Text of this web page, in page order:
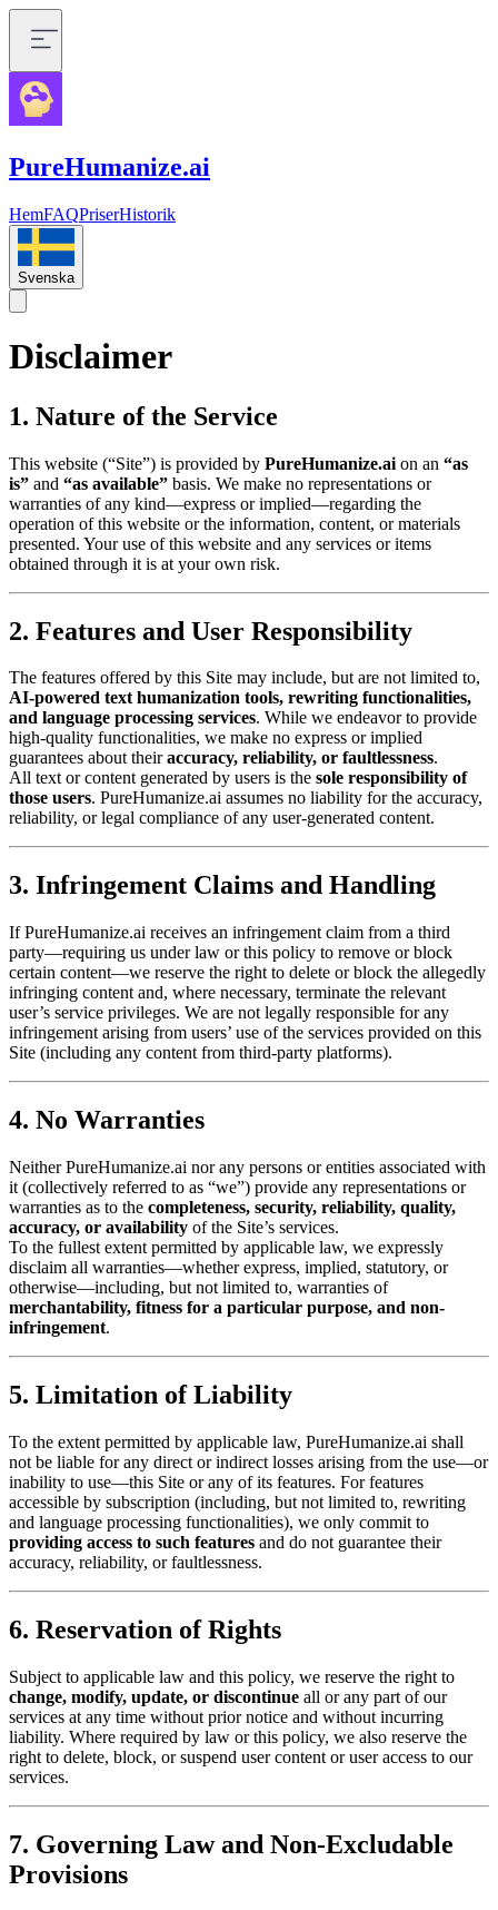
PureHumanize.ai
HemFAQPriserHistorik
Svenska
Disclaimer
1. Nature of the Service
This website (“Site”) is provided by PureHumanize.ai on an “as
is” and “as available” basis. We make no representations or
warranties of any kind—express or implied—regarding the
operation of this website or the information, content, or materials
presented. Your use of this website and any services or items
obtained through it is at your own risk.
2. Features and User Responsibility
The features offered by this Site may include, but are not limited to,
AI-powered text humanization tools, rewriting functionalities,
and language processing services. While we endeavor to provide
high-quality functionalities, we make no express or implied
guarantees about theiraccuracy, reliability, or faultlessness.
All text or content generated by users is the sole responsibility of
those users. PureHumanize.ai assumes no liability for the accuracy,
reliability, or legal compliance of any user-generated content.
3. Infringement Claims and Handling
If PureHumanize.ai receives an infringement claim from a third
party—requiring us under law or this policy to remove or block
certain content—we reserve the right to delete or block the allegedly
infringing content and, where necessary, terminate the relevant
user’s service privileges. We are not legally responsible for any
infringement arising from users’ use of the services provided on this
Site (including any content from third-party platforms).
4. No Warranties
Neither PureHumanize.ai nor any persons or entities associated with
it (collectively referred to as “we”) provide any representations or
warranties as to the completeness, security, reliability, quality,
accuracy, or availability of the Site’s services.
To the fullest extent permitted by applicable law, we expressly
disclaim all warranties—whether express, implied, statutory, or
otherwise—including, but not limited to, warranties of
merchantability, fitness for a particular purpose, and non-
infringement.
5. Limitation of Liability
To the extent permitted by applicable law, PureHumanize.ai shall
not be liable for any direct or indirect losses arising from the use—or
inability to use—this Site or any of its features. For features
accessible by subscription (including, but not limited to, rewriting
and language processing functionalities), we only commit to
providing access to such features and do not guarantee their
accuracy, reliability, or faultlessness.
6. Reservation of Rights
Subject to applicable law and this policy, we reserve the right to
change, modify, update, or discontinue all or any part of our
services at any time without prior notice and without incurring
liability. Where required by law or this policy, we also reserve the
right to delete, block, or suspend user content or user access to our
services.
7. Governing Law and Non-Excludable
Provisions